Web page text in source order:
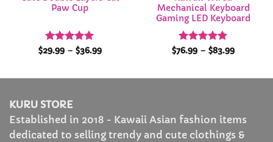
Paw Cup
Rated 4.95
$29.99 – $36.99Price
$36.99
Mechanical Keyboard
Gaming LED Keyboard
Rated 4.92
$76.99 – $83.99Price
$83.99
KURU STORE
Established in 2018 - Kawaii Asian fashion items
dedicated to selling trendy and cute clothings &